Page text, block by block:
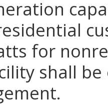
for
shall